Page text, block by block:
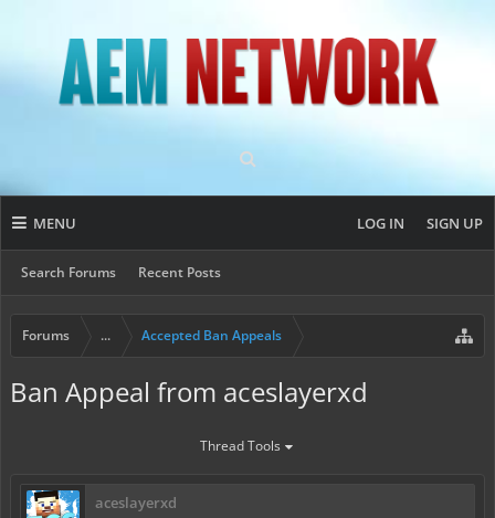
MENU
Search Forums Recent Posts
LOG IN SIGN UP
Forums ... Accepted Ban Appeals
Ban Appeal from aceslayerxd
Thread Tools
aceslayerxd